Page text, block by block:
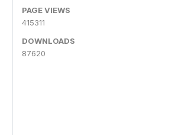
PAGE VIEWS
415311
DOWNLOADS
87620